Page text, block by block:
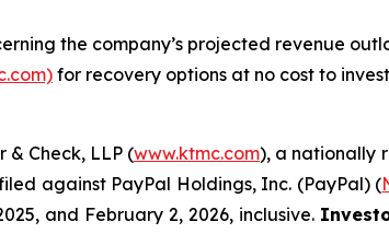
the company’s projected revenue
for recovery options at no cost to
& Check, LLP (www.ktmc.com), a nationally
against PayPal Holdings, Inc. (PayPal) (
and February 2, 2026, inclusive.